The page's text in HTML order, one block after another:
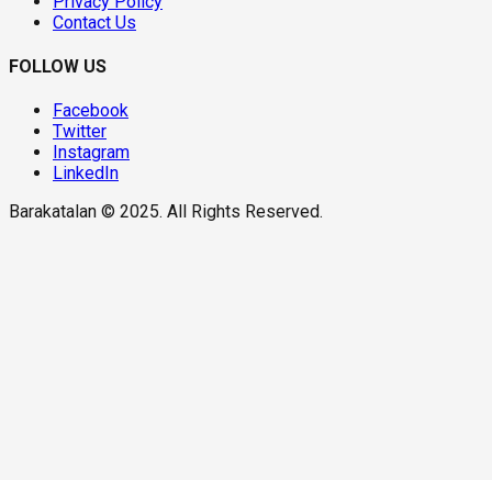
Contact Us
FOLLOW US
Facebook
Twitter
Instagram
LinkedIn
Barakatalan © 2025. All Rights Reserved.